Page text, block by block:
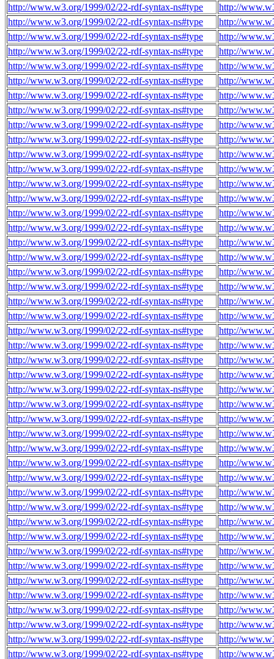
http://www.w3.org/1999/02/22-rdf-syntax-ns#type
http://
http://www.w3.org/1999/02/22-rdf-syntax-ns#type
http://
http://www.w3.org/1999/02/22-rdf-syntax-ns#type
http://
http://www.w3.org/1999/02/22-rdf-syntax-ns#type
http://
http://www.w3.org/1999/02/22-rdf-syntax-ns#type
http://
http://www.w3.org/1999/02/22-rdf-syntax-ns#type
http://
http://www.w3.org/1999/02/22-rdf-syntax-ns#type
http://
http://www.w3.org/1999/02/22-rdf-syntax-ns#type
http://
http://www.w3.org/1999/02/22-rdf-syntax-ns#type
http://
http://www.w3.org/1999/02/22-rdf-syntax-ns#type
http://
http://www.w3.org/1999/02/22-rdf-syntax-ns#type
http://
http://www.w3.org/1999/02/22-rdf-syntax-ns#type
http://
http://www.w3.org/1999/02/22-rdf-syntax-ns#type
http://
http://www.w3.org/1999/02/22-rdf-syntax-ns#type
http://
http://www.w3.org/1999/02/22-rdf-syntax-ns#type
http://
http://www.w3.org/1999/02/22-rdf-syntax-ns#type
http://
http://www.w3.org/1999/02/22-rdf-syntax-ns#type
http://
http://www.w3.org/1999/02/22-rdf-syntax-ns#type
http://
http://www.w3.org/1999/02/22-rdf-syntax-ns#type
http://
http://www.w3.org/1999/02/22-rdf-syntax-ns#type
http://
http://www.w3.org/1999/02/22-rdf-syntax-ns#type
http://
http://www.w3.org/1999/02/22-rdf-syntax-ns#type
http://
http://www.w3.org/1999/02/22-rdf-syntax-ns#type
http://
http://www.w3.org/1999/02/22-rdf-syntax-ns#type
http://
http://www.w3.org/1999/02/22-rdf-syntax-ns#type
http://
http://www.w3.org/1999/02/22-rdf-syntax-ns#type
http://
http://www.w3.org/1999/02/22-rdf-syntax-ns#type
http://
http://www.w3.org/1999/02/22-rdf-syntax-ns#type
http://
http://www.w3.org/1999/02/22-rdf-syntax-ns#type
http://
http://www.w3.org/1999/02/22-rdf-syntax-ns#type
http://
http://www.w3.org/1999/02/22-rdf-syntax-ns#type
http://
http://www.w3.org/1999/02/22-rdf-syntax-ns#type
http://
http://www.w3.org/1999/02/22-rdf-syntax-ns#type
http://
http://www.w3.org/1999/02/22-rdf-syntax-ns#type
http://
http://www.w3.org/1999/02/22-rdf-syntax-ns#type
http://
http://www.w3.org/1999/02/22-rdf-syntax-ns#type
http://
http://www.w3.org/1999/02/22-rdf-syntax-ns#type
http://
http://www.w3.org/1999/02/22-rdf-syntax-ns#type
http://
http://www.w3.org/1999/02/22-rdf-syntax-ns#type
http://
http://www.w3.org/1999/02/22-rdf-syntax-ns#type
http://
http://www.w3.org/1999/02/22-rdf-syntax-ns#type
http://
http://www.w3.org/1999/02/22-rdf-syntax-ns#type
http://
http://www.w3.org/1999/02/22-rdf-syntax-ns#type
http://
http://www.w3.org/1999/02/22-rdf-syntax-ns#type
http://
http://www.w3.org/1999/02/22-rdf-syntax-ns#type
http://